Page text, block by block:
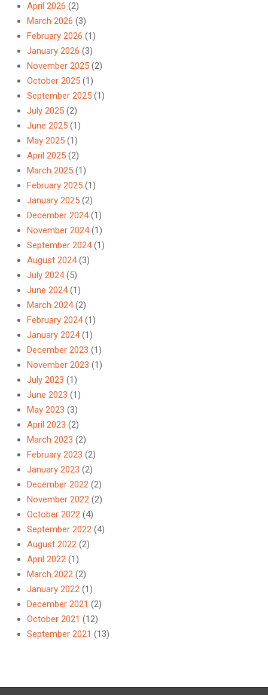
April 2026 (2)
March 2026 (3)
February 2026 (1)
January 2026 (3)
November 2025 (2)
October 2025 (1)
September 2025 (1)
July 2025 (2)
June 2025 (1)
May 2025 (1)
April 2025 (2)
March 2025 (1)
February 2025 (1)
January 2025 (2)
December 2024(1)
November 2024(1)
September 2024(1)
August 2024(3)
July 2024(5)
June 2024(1)
March 2024(2)
February 2024(1)
January 2024(1)
December 2023 (1)
November 2023 (1)
July 2023 (1)
June 2023 (1)
May 2023 (3)
April 2023 (2)
March 2023 (2)
February 2023 (2)
January 2023 (2)
December 2022 (2)
November 2022 (2)
October 2022 (4)
September 2022 (4)
August 2022 (2)
April 2022 (1)
March 2022 (2)
January 2022 (1)
December 2021 (2)
October 2021 (12)
September 2021 (13)